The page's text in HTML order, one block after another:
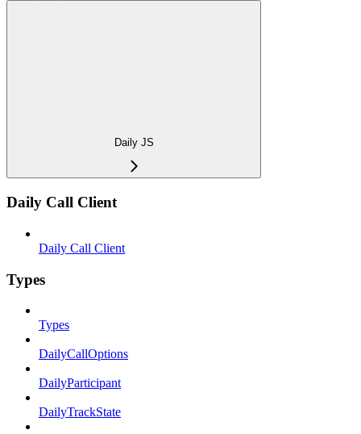
Daily JS
Daily Call Client
Daily Call Client
Types
Types
DailyCallOptions
DailyParticipant
DailyTrackState